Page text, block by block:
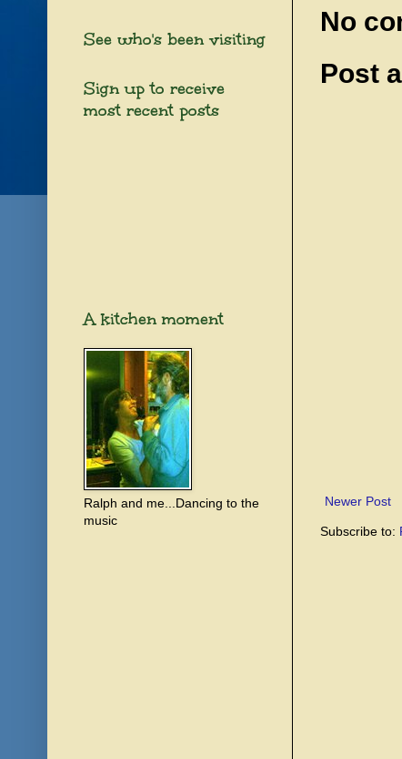
No
Post
Newer Post
Subscribe to:
See who's been visiting
Sign up to receive
most recent posts
A kitchen moment
Ralph and me...Dancing to the
music